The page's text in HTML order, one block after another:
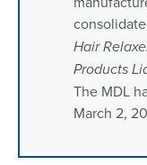
Hair
Products
The MDL
March 2,